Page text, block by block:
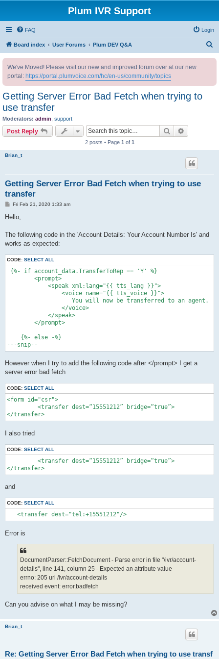
Plum IVR Support
FAQ Login
Board index User Forums Plum DEV Q&A
We've Moved! Please visit our new and improved forum over at our new
portal: https://portal.plumvoice.com/hc/en-us/community/topics
Getting Server Error Bad Fetch when trying to
use transfer
Moderators: admin support
Post Reply Search
2 posts • Page 1 of 1
Brian_t
Getting Server Error Bad Fetch when trying to use
transfer
P
s
Fri Feb 21, 2020 1:33 am
Hello,
The following code in the 'Account Details: Your Account Number Is' and
works as expected:
CODE: SELECT ALL
{%- if account_data.TransferToRep == 'Y' %}
        <prompt>
            <speak xml:lang="{{ tts_lang }}">
                <voice name="{{ tts_voice }}">
                   You will now be transferred to an agent.
                </voice>
            </speak>
        </prompt>
    {%- else -%}
However when I try to add the following code after </prompt> I get a
server error bad fetch
CODE: SELECT ALL
<form id="csr">
         <transfer dest=“15551212” bridge=“true”>
</transfer>
I also tried
CODE: SELECT ALL
         <transfer dest=“15551212” bridge=“true”>
</transfer>
and
CODE: SELECT ALL
   <transfer dest="tel:+15551212"/>
Error is
DocumentParser::FetchDocument - Parse error in file "/ivr/account-
details", line 141, column 25 - Expected an attribute value
errno: 205 uri /ivr/account-details
received event: error.badfetch
Can you advise on what I may be missing?
Brian_t
Re: Getting Server Error Bad Fetch when trying to use transf